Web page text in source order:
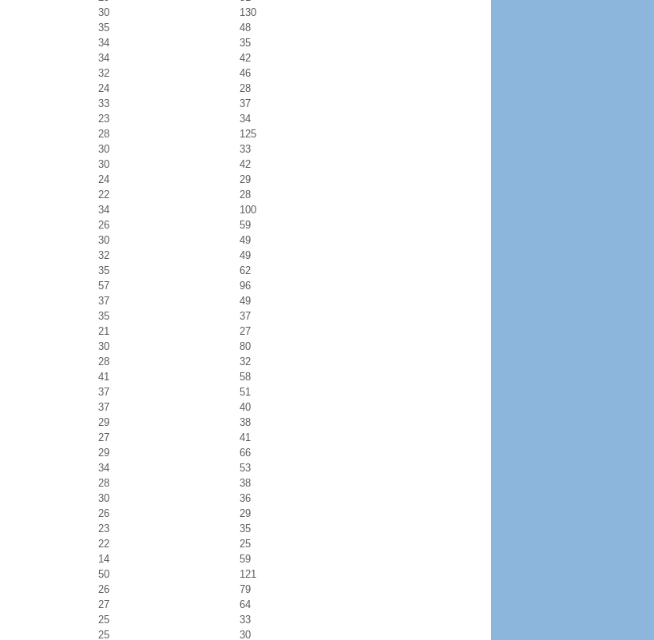
30
130
35
48
34
35
34
42
32
46
24
28
33
37
23
34
28
125
30
33
30
42
24
29
22
28
34
100
26
59
30
49
32
49
35
62
57
96
37
49
35
37
21
27
30
80
28
32
41
58
37
51
37
40
29
38
27
41
29
66
34
53
28
38
30
36
26
29
23
35
22
25
14
59
50
121
26
79
27
64
25
33
25 30